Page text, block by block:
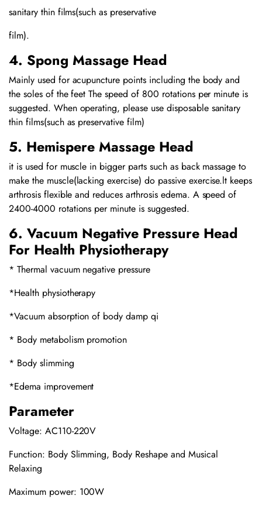
sanitary thin films(such as preservative
film).
4. Spong Massage Head
Mainly used for acupuncture points including the body and
the soles of the feet The speed of 800 rotations per minute is
suggested. When operating, please use disposable sanitary
thin films(such as preservative film)
5. Hemispere Massage Head
it is used for muscle in bigger parts such as back massage to
make the muscle(lacking exercise) do passive exercise.lt keeps
arthrosis flexible and reduces arthrosis edema. A speed of
2400-4000 rotations per minute is suggested.
6. Vacuum Negative Pressure Head
For Health Physiotherapy
* Thermal vacuum negative pressure
*Health physiotherapy
*Vacuum absorption of body damp qi
* Body metabolism promotion
* Body slimming
*Edema improvement
Parameter
Voltage: AC110-220V
Function: Body Slimming, Body Reshape and Musical
Relaxing
Maximum power: 100W